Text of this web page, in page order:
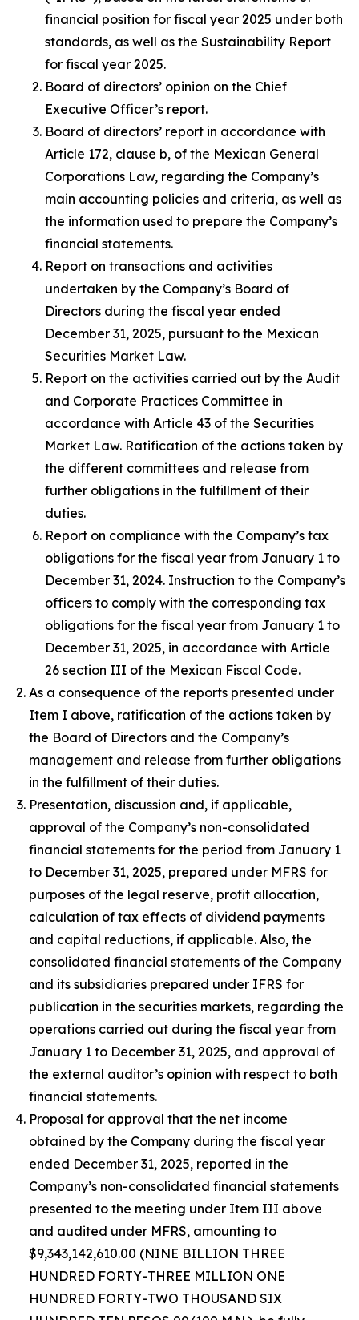
financial position for fiscal year 2025 under both
standards, as well as the Sustainability Report
for fiscal year 2025.
Board of directors’ opinion on the Chief
Executive Officer’s report.
Board of directors’ report in accordance with
Article 172, clause b, of the Mexican General
Corporations Law, regarding the Company’s
main accounting policies and criteria, as well as
the information used to prepare the Company’s
financial statements.
Report on transactions and activities
undertaken by the Company’s Board of
Directors during the fiscal year ended
December 31, 2025, pursuant to the Mexican
Securities Market Law.
Report on the activities carried out by the Audit
and Corporate Practices Committee in
accordance with Article 43 of the Securities
Market Law. Ratification of the actions taken by
the different committees and release from
further obligations in the fulfillment of their
duties.
Report on compliance with the Company’s tax
obligations for the fiscal year from January 1 to
December 31, 2024. Instruction to the Company’s
officers to comply with the corresponding tax
obligations for the fiscal year from January 1 to
December 31, 2025, in accordance with Article
26 section III of the Mexican Fiscal Code.
As a consequence of the reports presented under
Item I above, ratification of the actions taken by
the Board of Directors and the Company’s
management and release from further obligations
in the fulfillment of their duties.
Presentation, discussion and, if applicable,
approval of the Company’s non-consolidated
financial statements for the period from January 1
to December 31, 2025, prepared under MFRS for
purposes of the legal reserve, profit allocation,
calculation of tax effects of dividend payments
and capital reductions, if applicable. Also, the
consolidated financial statements of the Company
and its subsidiaries prepared under IFRS for
publication in the securities markets, regarding the
operations carried out during the fiscal year from
January 1 to December 31, 2025, and approval of
the external auditor’s opinion with respect to both
financial statements.
Proposal for approval that the net income
obtained by the Company during the fiscal year
ended December 31, 2025, reported in the
Company’s non-consolidated financial statements
presented to the meeting under Item III above
and audited under MFRS, amounting to
$9,343,142,610.00 (NINE BILLION THREE
HUNDRED FORTY-THREE MILLION ONE
HUNDRED FORTY-TWO THOUSAND SIX